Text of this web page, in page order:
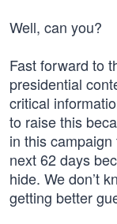
Well, can you?
Fast forward to
presidential
critical
to raise this
in this
next 62 days
hide. We don’t
getting better